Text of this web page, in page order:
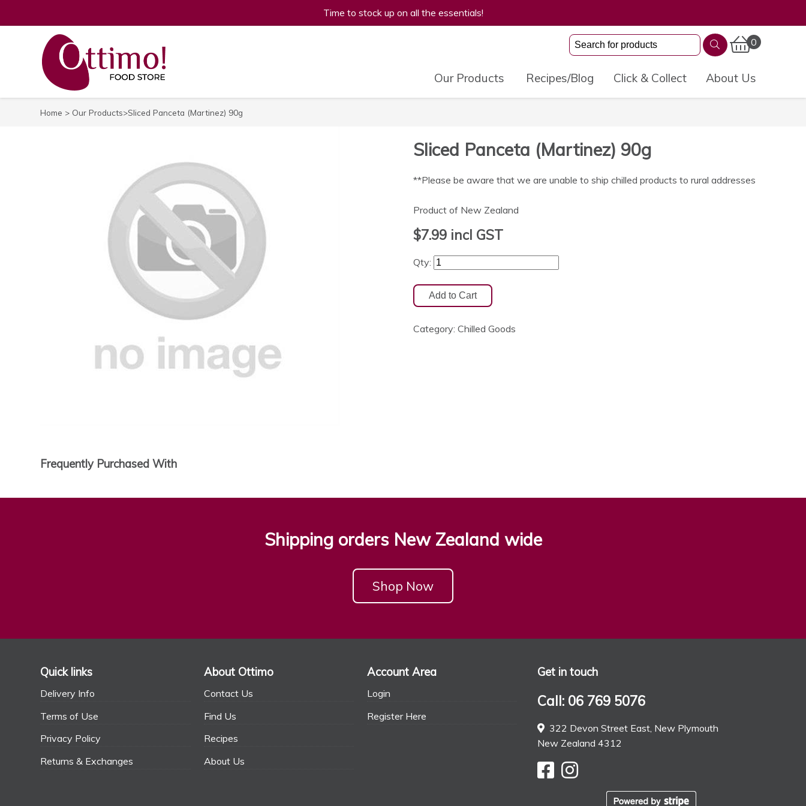
Time to stock up on all the essentials!
0
Our Products Recipes/Blog Click & Collect About Us
Home > Our Products>Sliced Panceta (Martinez) 90g
Sliced Panceta (Martinez) 90g
**Please be aware that we are unable to ship chilled products to rural addresses
Product of New Zealand
$7.99incl GST
Qty:
Category: Chilled Goods
Frequently Purchased With
Shipping orders New Zealand wide
Shop Now
Quick links
Delivery Info
Terms of Use
Privacy Policy
Returns & Exchanges
About Ottimo
Contact Us
Find Us
Recipes
About Us
Account Area
Login
Register Here
Get in touch
Call: 06 769 5076
322 Devon Street East, New Plymouth
New Zealand 4312